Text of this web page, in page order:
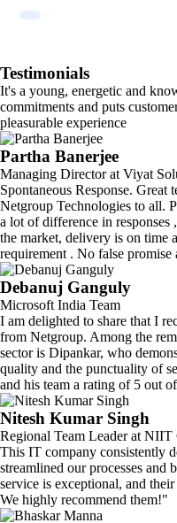
Testimonials
It's a young, energetic and
commitments and puts
pleasurable experience
Partha Banerjee
Managing Director at Viyat
Spontaneous Response.
Netgroup Technologies to all.
a lot of difference in
the market, delivery is on time
requirement . No false
Debanuj Ganguly
Microsoft India Team
I am delighted to share that I
from Netgroup. Among the
sector is Dipankar, who
quality and the punctuality of
and his team a rating of 5 out
Nitesh Kumar Singh
Regional Team Leader at NIIT
This IT company consistently
streamlined our processes and
service is exceptional, and
We highly recommend them!"